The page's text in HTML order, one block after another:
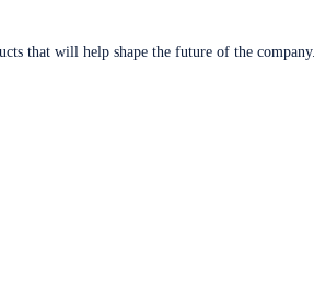
that will help shape the future of the company.